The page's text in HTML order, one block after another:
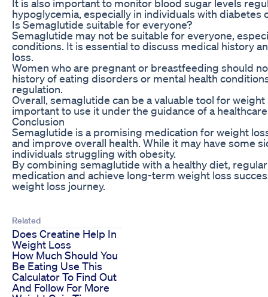
It is also important to monitor blood sugar levels
hypoglycemia, especially in individuals with
Is Semaglutide suitable for everyone?
Semaglutide may not be suitable for everyone,
conditions. It is essential to discuss medical history
loss.
Women who are pregnant or breastfeeding should
history of eating disorders or mental health
regulation.
Overall, semaglutide can be a valuable tool for
important to use it under the guidance of a
Conclusion
Semaglutide is a promising medication for weight
and improve overall health. While it may have some
individuals struggling with obesity.
By combining semaglutide with a healthy diet,
medication and achieve long-term weight loss
weight loss journey.
Related
Does Creatine Help In
Weight Loss
How Much Should You
Be Eating Use This
Calculator To Find Out
And Follow For More